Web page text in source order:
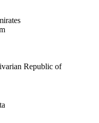
Republic of